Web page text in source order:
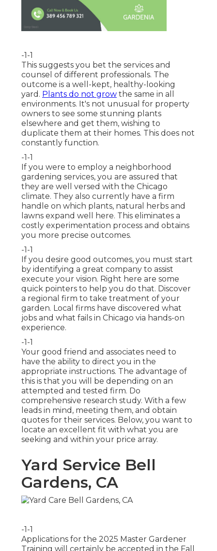
-1-1
This suggests you bet the services and
counsel of different professionals. The
outcome is a well-kept, healthy-looking
yard. Plants do not grow the same in all
environments. It's not unusual for property
owners to see some stunning plants
elsewhere and get them, wishing to
duplicate them at their homes. This does not
constantly function.
-1-1
If you were to employ a neighborhood
gardening services, you are assured that
they are well versed with the Chicago
climate. They also currently have a firm
handle on which plants, natural herbs and
lawns expand well here. This eliminates a
costly experimentation process and obtains
you more precise outcomes.
-1-1
If you desire good outcomes, you must start
by identifying a great company to assist
execute your vision. Right here are some
quick pointers to help you do that. Discover
a regional firm to take treatment of your
garden. Local firms have discovered what
jobs and what fails in Chicago via hands-on
experience.
-1-1
Your good friend and associates need to
have the ability to direct you in the
appropriate instructions. The advantage of
this is that you will be depending on an
attempted and tested firm. Do
comprehensive research study. With a few
leads in mind, meeting them, and obtain
quotes for their services. Below, you want to
locate an excellent fit with what you are
seeking and within your price array.
Yard Service Bell
Gardens, CA
-1-1
Applications for the 2025 Master Gardener
Training will certainly be accepted in the Fall